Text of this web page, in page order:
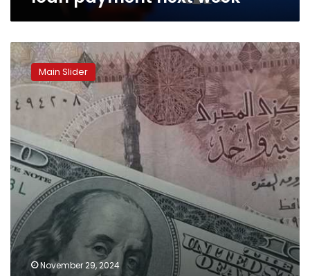
“Don’t
be
alarmed
the
exchange
rate
increases”:
Egypt’s
Prime
Minister
Main Slider
November 29, 2024